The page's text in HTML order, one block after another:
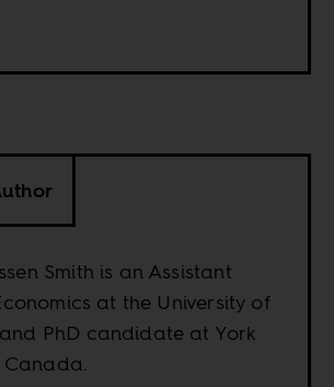
Smith is an Assistant
at the University of
PhD candidate at York
Canada.